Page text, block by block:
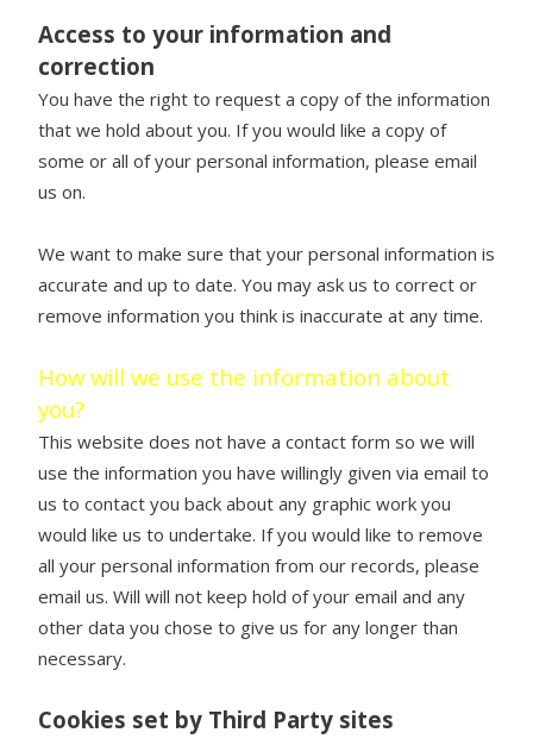
Access to your information and
correction
You have the right to request a copy of the information
that we hold about you. If you would like a copy of
some or all of your personal information, please email
us on.
We want to make sure that your personal information is
accurate and up to date. You may ask us to correct or
remove information you think is inaccurate at any time.
How will we use the information about
you?
This website does not have a contact form so we will
use the information you have willingly given via email to
us to contact you back about any graphic work you
would like us to undertake. If you would like to remove
all your personal information from our records, please
email us. Will will not keep hold of your email and any
other data you chose to give us for any longer than
necessary.
Cookies set by Third Party sites